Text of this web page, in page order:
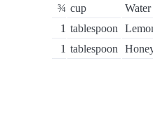
¾ cup
Water
1 tablespoon
1 tablespoon